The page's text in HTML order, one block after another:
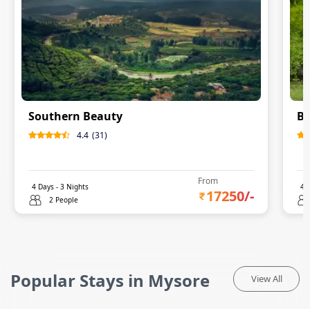
Southern Beauty
4.4 (31)
4 Days - 3 Nights
2 People
From
17250/-
4
Popular Stays in Mysore View All